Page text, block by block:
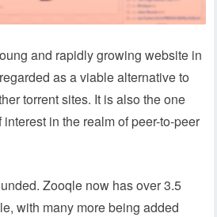
and rapidly growing website in
as a viable alternative to
torrent sites. It is also the one
in the realm of peer-to-peer
Zooqle now has over 3.5
with many more being added